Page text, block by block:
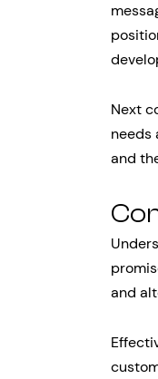
Next
needs
and
and